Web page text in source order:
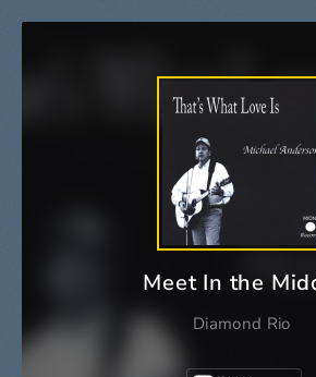
Meet In the
Diamond Rio